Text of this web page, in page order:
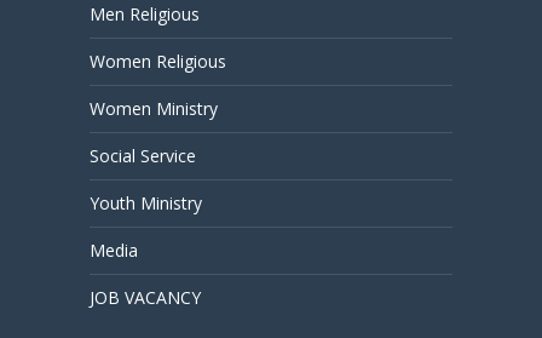
Men Religious
Women Religious
Women Ministry
Social Service
Youth Ministry
Media
JOB VACANCY